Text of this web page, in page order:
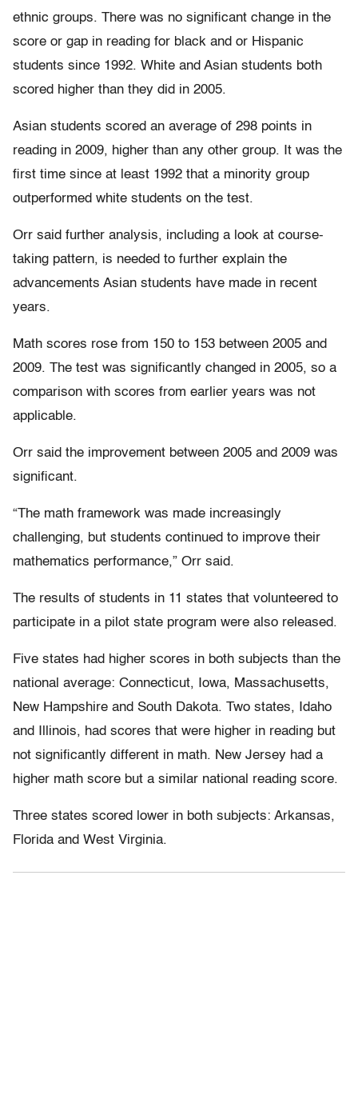
ethnic groups. There was no significant change in the
score or gap in reading for black and or Hispanic
students since 1992. White and Asian students both
scored higher than they did in 2005.
Asian students scored an average of 298 points in
reading in 2009, higher than any other group. It was the
first time since at least 1992 that a minority group
outperformed white students on the test.
Orr said further analysis, including a look at course-
taking pattern, is needed to further explain the
advancements Asian students have made in recent
years.
Math scores rose from 150 to 153 between 2005 and
2009. The test was significantly changed in 2005, so a
comparison with scores from earlier years was not
applicable.
Orr said the improvement between 2005 and 2009 was
significant.
“The math framework was made increasingly
challenging, but students continued to improve their
mathematics performance,” Orr said.
The results of students in 11 states that volunteered to
participate in a pilot state program were also released.
Five states had higher scores in both subjects than the
national average: Connecticut, Iowa, Massachusetts,
New Hampshire and South Dakota. Two states, Idaho
and Illinois, had scores that were higher in reading but
not significantly different in math. New Jersey had a
higher math score but a similar national reading score.
Three states scored lower in both subjects: Arkansas,
Florida and West Virginia.